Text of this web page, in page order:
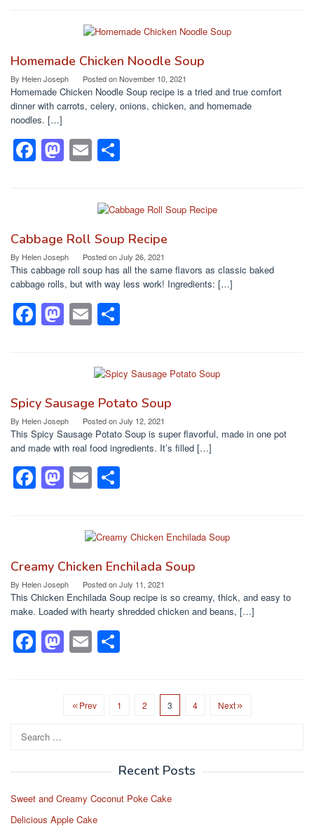
b
o
o
k
d
o
n
ail
e
Homemade Chicken Noodle Soup
By Helen Joseph Posted onNovember 10, 2021
Homemade Chicken Noodle Soup recipe is a tried and true comfort
dinner with carrots, celery, onions, chicken, and homemade
noodles. […]
F
a
b
o
o
k
M
a
d
o
n
E
m
ail
e
Cabbage Roll Soup Recipe
By Helen Joseph Posted onJuly 26, 2021
This cabbage roll soup has all the same flavors as classic baked
cabbage rolls, but with way less work! Ingredients: […]
F
a
b
o
o
k
M
a
d
o
n
E
m
ail
e
Spicy Sausage Potato Soup
By Helen Joseph Posted onJuly 12, 2021
This Spicy Sausage Potato Soup is super flavorful, made in one pot
and made with real food ingredients. It’s filled […]
F
b
o
o
k
M
d
o
n
E
ail
e
Creamy Chicken Enchilada Soup
By Helen Joseph Posted onJuly 11, 2021
This Chicken Enchilada Soup recipe is so creamy, thick, and easy to
make. Loaded with hearty shredded chicken and beans, […]
F
a
b
k
M
a
o
E
m
e
Prev 1 2 3 4 Next
Search
for:
Recent Posts
Sweet and Creamy Coconut Poke Cake
Delicious Apple Cake